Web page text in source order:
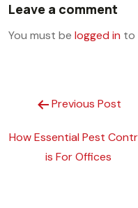
Leave a comment
You must be logged in to
Previous Post
How Essential Pest
is For Offices